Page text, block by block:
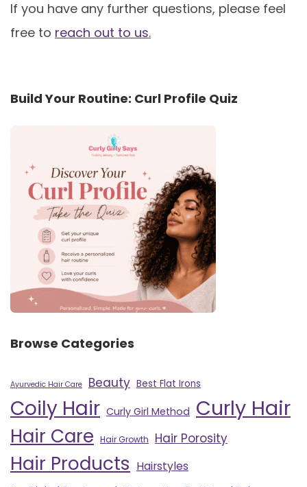
If you have any further questions, please feel
free to reach out to us.
Build Your Routine: Curl Profile Quiz
Browse Categories
Ayurvedic Hair Care Beauty Best Flat Irons
Coily Hair Curly Girl Method Curly Hair
Hair Care Hair Growth Hair Porosity
Hair Products Hairstyles